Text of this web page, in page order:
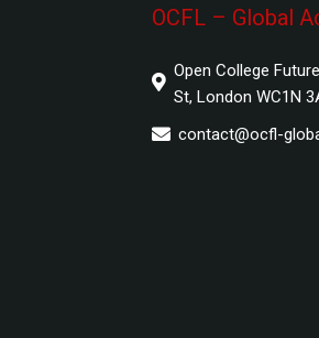
OCFL – Global
Open College
St, London WC1N
contact@ocfl-